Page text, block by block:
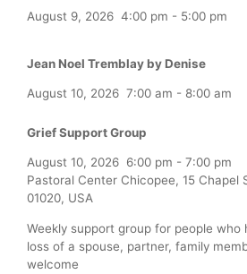
August 9, 2026 4:00 pm - 5:00 pm
Jean Noel Tremblay by Denise
August 10, 2026 7:00 am - 8:00 am
Grief Support Group
August 10, 2026 6:00 pm - 7:00 pm
Pastoral Center Chicopee, 15 Chapel
01020, USA
Weekly support group for people who
loss of a spouse, partner, family
welcome